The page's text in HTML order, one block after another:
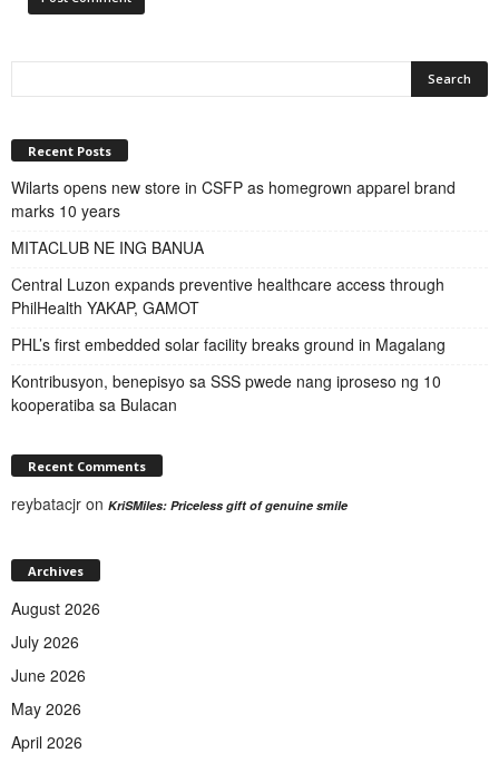
Recent Posts
Wilarts opens new store in CSFP as homegrown apparel brand
marks 10 years
MITACLUB NE ING BANUA
Central Luzon expands preventive healthcare access through
PhilHealth YAKAP, GAMOT
PHL’s first embedded solar facility breaks ground in Magalang
Kontribusyon, benepisyo sa SSS pwede nang iproseso ng 10
kooperatiba sa Bulacan
Recent Comments
reybatacjr on KriSMiles: Priceless gift of genuine smile
Archives
August 2026
July 2026
June 2026
May 2026
April 2026